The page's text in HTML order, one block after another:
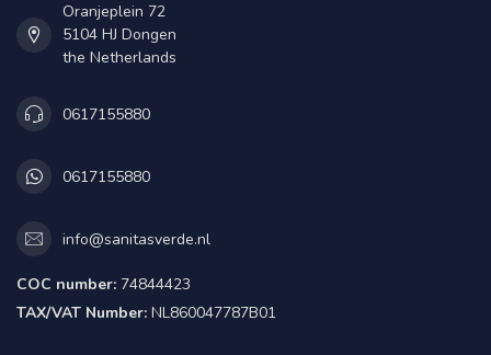
Oranjeplein 72
5104 HJ Dongen
the Netherlands
0617155880
0617155880
info@sanitasverde.nl
COC number: 74844423
TAX/VAT Number: NL860047787B01